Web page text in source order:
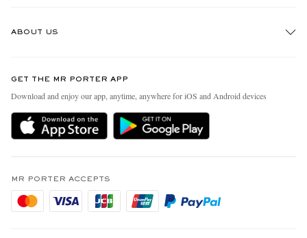
Delivery
Holiday Orders
Privacy Policy
Cookie Policy
ABOUT US
People & Planet
Sustainability Strategy
MR PORTER Health In Mind
Affiliates
Careers
GET THE MR PORTER APP
Download and enjoy our app, anytime, anywhere for iOS and Android devices
MR PORTER ACCEPTS